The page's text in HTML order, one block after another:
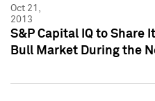
Oct 21,
2013
S&P Capital IQ to Share
Bull Market During the